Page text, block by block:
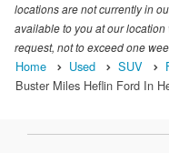
locations are not currently in
available to you at our
request, not to exceed one
Home Used SUV
Buster Miles Heflin Ford In